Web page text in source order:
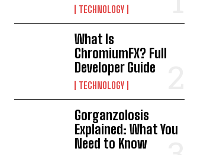
TECHNOLOGY
What Is
ChromiumFX? Full
Developer Guide
TECHNOLOGY
Gorganzolosis
Explained: What You
Need to Know